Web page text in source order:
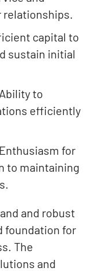
capital to
sustain initial
to
efficiently
for
to maintaining
and robust
foundation for
The
and